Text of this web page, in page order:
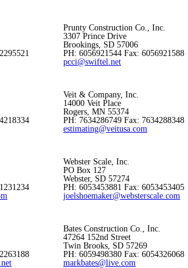
Prunty Construction Co., Inc.
3307 Prince Drive
Brookings, SD 57006
PH: 6056921544 Fax: 6056921588
pcci@swiftel.net
Veit & Company, Inc.
14000 Veit Place
Rogers, MN 55374
PH: 7634286749 Fax: 7634288348
estimating@veitusa.com
Webster Scale, Inc.
PO Box 127
Webster, SD 57274
PH: 6053453881 Fax: 6053453405
joelshoemaker@websterscale.com
Bates Construction Co., Inc.
47264 152nd Street
Twin Brooks, SD 57269
PH: 6059498380 Fax: 6054326068
markbates@live.com